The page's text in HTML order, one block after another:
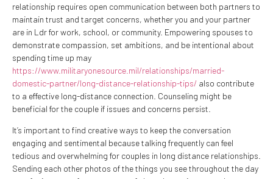
relationship requires open communication between both partners to
maintain trust and target concerns, whether you and your partner
are in Ldr for work, school, or community. Empowering spouses to
demonstrate compassion, set ambitions, and be intentional about
spending time up may
https://www.militaryonesource.mil/relationships/married-
domestic-partner/long-distance-relationship-tips/ also contribute
to a effective long-distance connection. Counseling might be
beneficial for the couple if issues and concerns persist.
It’s important to find creative ways to keep the conversation
engaging and sentimental because talking frequently can feel
tedious and overwhelming for couples in long distance relationships.
Sending each other photos of the things you see throughout the day